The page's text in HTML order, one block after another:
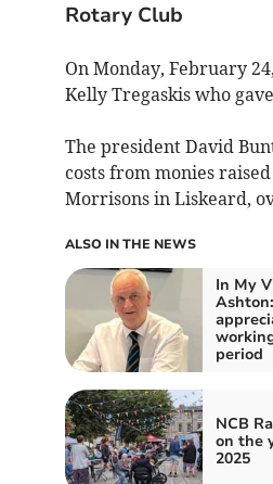
Rotary Club
On Monday, February
Kelly Tregaskis who
The president David
costs from monies
Morrisons in Liskeard,
ALSO IN THE NEWS
In My
period
NCB
on the
2025